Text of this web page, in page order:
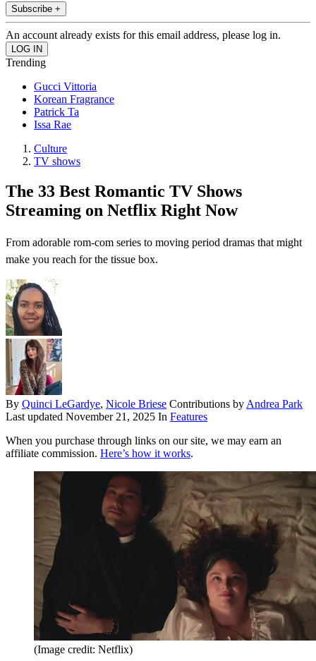
Subscribe +
An account already exists for this email address, please log in.
Trending
Gucci Vittoria
Korean Fragrance
Patrick Ta
Issa Rae
Culture
TV shows
The 33 Best Romantic TV Shows
Streaming on Netflix Right Now
From adorable rom-com series to moving period dramas that might
make you reach for the tissue box.
By Quinci LeGardye, Nicole Briese Contributions by Andrea Park
Last updated November 21, 2025 In Features
When you purchase through links on our site, we may earn an
affiliate commission. Here’s how it works.
(Image credit: Netflix)